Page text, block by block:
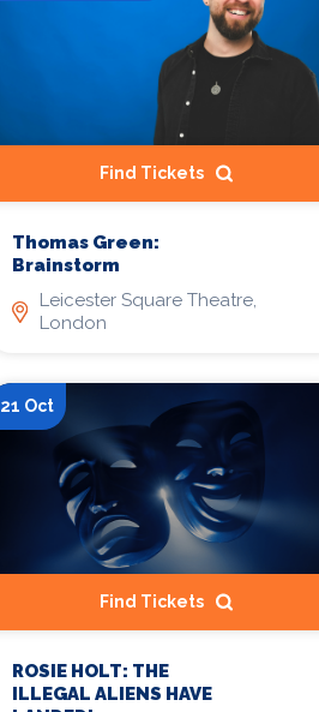
Find Tickets
Thomas Green:
Brainstorm
Leicester Square Theatre,
London
21 Oct
Find Tickets
ROSIE HOLT: THE
ILLEGAL ALIENS HAVE